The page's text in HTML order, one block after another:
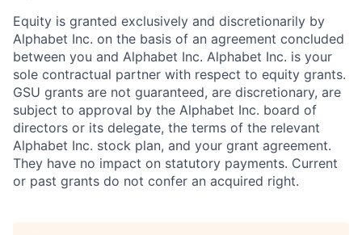
Equity is granted exclusively and discretionarily by
Alphabet Inc. on the basis of an agreement concluded
between you and Alphabet Inc. Alphabet Inc. is your
sole contractual partner with respect to equity grants.
GSU grants are not guaranteed, are discretionary, are
subject to approval by the Alphabet Inc. board of
directors or its delegate, the terms of the relevant
Alphabet Inc. stock plan, and your grant agreement.
They have no impact on statutory payments. Current
or past grants do not confer an acquired right.